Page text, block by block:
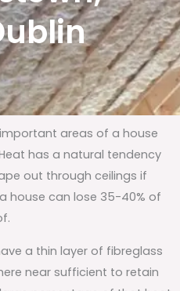
areas of a house
has a natural tendency
out through ceilings if
house can lose 35-40% of
a thin layer of fibreglass
near sufficient to retain